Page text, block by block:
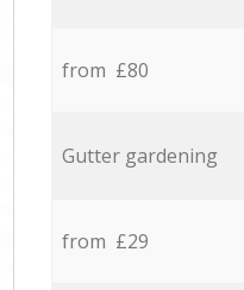
from £80
Gutter gardening
from £29